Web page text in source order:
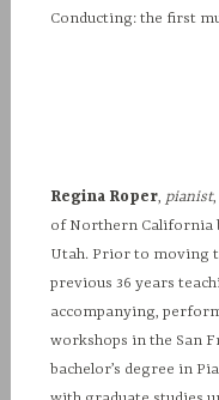
Conducting: the first
Regina Roper, pianist
of Northern California
Utah. Prior to moving
previous 36 years
accompanying,
workshops in the San
bachelor’s degree in